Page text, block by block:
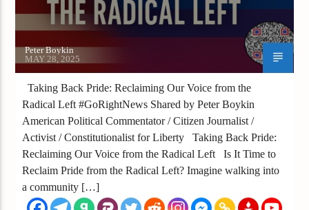
Peter Boykin
MAY 28, 2025
Taking Back Pride: Reclaiming Our Voice from the
Radical Left #GoRightNews Shared by Peter Boykin
American Political Commentator / Citizen Journalist /
Activist / Constitutionalist for Liberty Taking Back Pride:
Reclaiming Our Voice from the Radical Left Is It Time to
Reclaim Pride from the Radical Left? Imagine walking into
a community […]